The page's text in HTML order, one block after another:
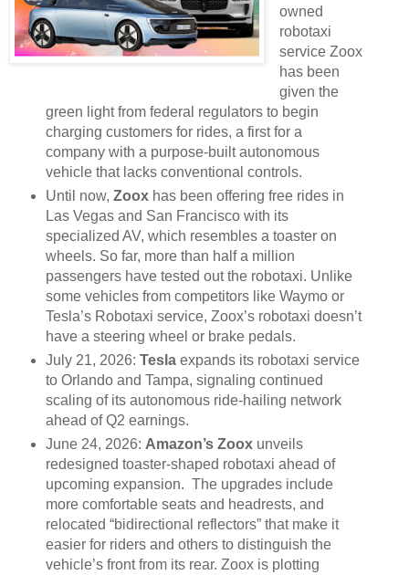
owned
robotaxi
service Zoox
has been
given the
green light from federal regulators to begin
charging customers for rides, a first for a
company with a purpose-built autonomous
vehicle that lacks conventional controls.
Until now, Zoox has been offering free rides in
Las Vegas and San Francisco with its
specialized AV, which resembles a toaster on
wheels. So far, more than half a million
passengers have tested out the robotaxi. Unlike
some vehicles from competitors like Waymo or
Tesla’s Robotaxi service, Zoox’s robotaxi doesn’t
have a steering wheel or brake pedals.
July 21, 2026: Tesla expands its robotaxi service
to Orlando and Tampa, signaling continued
scaling of its autonomous ride-hailing network
ahead of Q2 earnings.
June 24, 2026: Amazon’s Zoox unveils
redesigned toaster-shaped robotaxi ahead of
upcoming expansion. The upgrades include
more comfortable seats and headrests, and
relocated “bidirectional reflectors” that make it
easier for riders and others to distinguish the
vehicle’s front from its rear. Zoox is plotting